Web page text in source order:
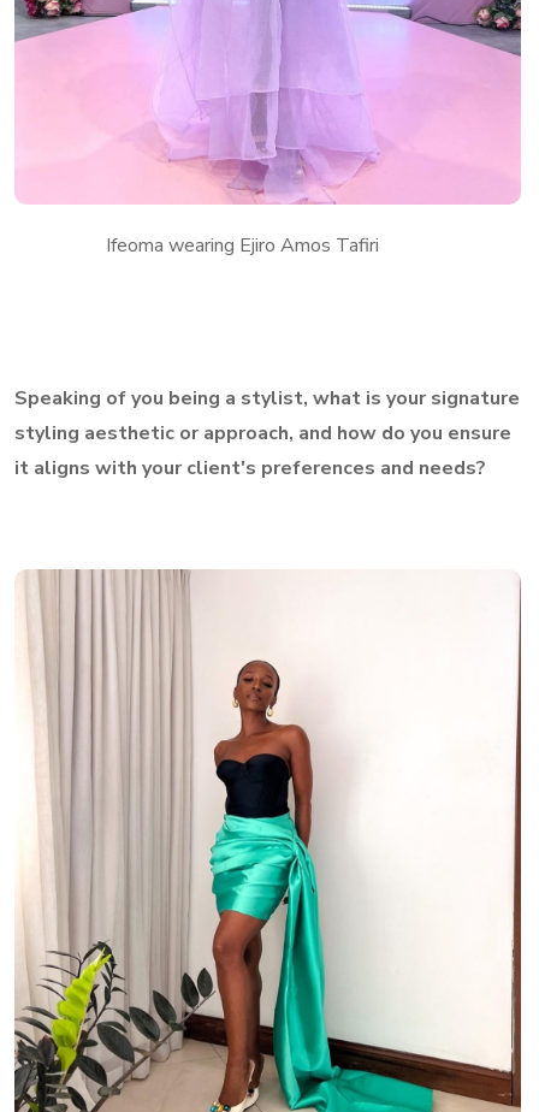
Ifeoma wearing Ejiro Amos Tafiri
Speaking of you being a stylist, what is your signature
styling aesthetic or approach, and how do you ensure
it aligns with your client's preferences and needs?